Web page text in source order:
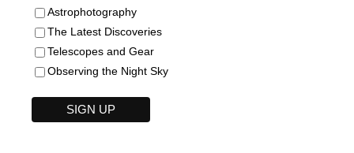
Astrophotography
The Latest Discoveries
Telescopes and Gear
Observing the Night Sky